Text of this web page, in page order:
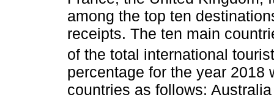
among the top ten
receipts. The ten main
of the total international
percentage for the year 2018
countries as follows: